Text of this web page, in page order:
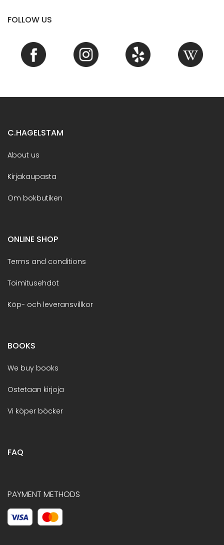
FOLLOW US
C.HAGELSTAM
About us
Kirjakaupasta
Om bokbutiken
ONLINE SHOP
Terms and conditions
Toimitusehdot
Köp- och leveransvillkor
BOOKS
We buy books
Ostetaan kirjoja
Vi köper böcker
FAQ
PAYMENT METHODS